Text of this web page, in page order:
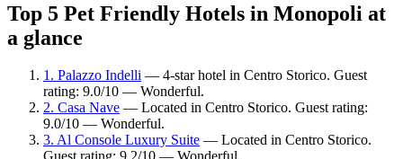
Top 5 Pet Friendly Hotels in Monopoli at
a glance
1. Palazzo Indelli — 4-star hotel in Centro Storico. Guest
rating: 9.0/10 — Wonderful.
2. Casa Nave — Located in Centro Storico. Guest rating:
9.0/10 — Wonderful.
3. Al Console Luxury Suite — Located in Centro Storico.